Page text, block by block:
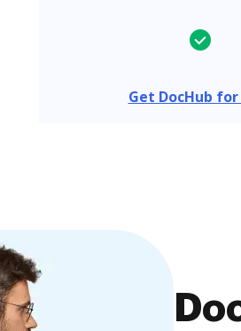
Get DocHub